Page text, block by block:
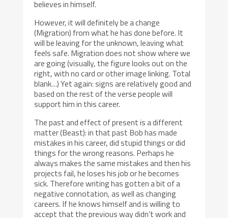
believes in himself.
However, it will definitely be a change
(Migration) from what he has done before. It
will be leaving for the unknown, leaving what
feels safe. Migration does not show where we
are going (visually, the figure looks out on the
right, with no card or other image linking. Total
blank…) Yet again: signs are relatively good and
based on the rest of the verse people will
support him in this career.
The past and effect of present is a different
matter (Beast): in that past Bob has made
mistakes in his career, did stupid things or did
things for the wrong reasons. Perhaps he
always makes the same mistakes and then his
projects fail, he loses his job or he becomes
sick. Therefore writing has gotten a bit of a
negative connotation, as well as changing
careers. If he knows himself and is willing to
accept that the previous way didn’t work and